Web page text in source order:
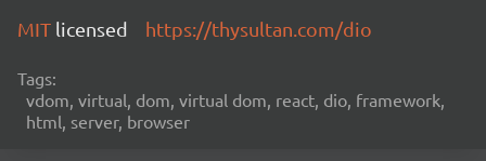
MIT licensed https://thysultan.com/dio
Tags:
vdom, virtual, dom, virtual dom, react, dio, framework,
html, server, browser